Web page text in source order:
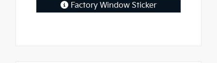
Factory Window Sticker